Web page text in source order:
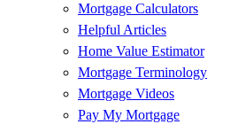
Mortgage Calculators
Helpful Articles
Home Value Estimator
Mortgage Terminology
Mortgage Videos
Pay My Mortgage